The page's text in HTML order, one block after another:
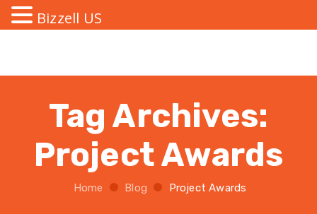
Tag Archives:
Project Awards
Home Blog Project Awards
Bizzell US